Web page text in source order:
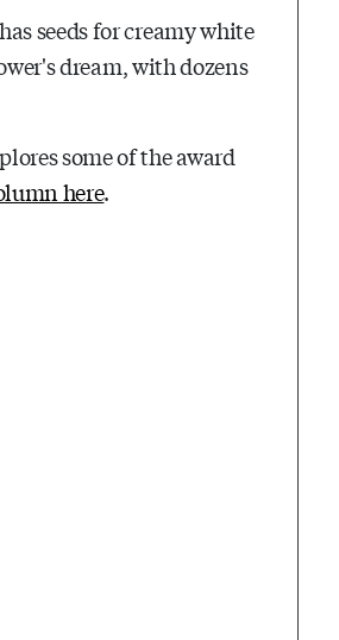
seeds for creamy white
dream, with dozens
some of the award
here.